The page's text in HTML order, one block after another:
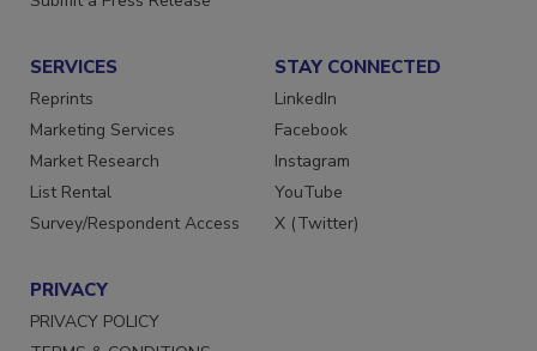
SERVICES
Reprints
Marketing Services
Market Research
List Rental
STAY CONNECTED
LinkedIn
Facebook
Instagram
YouTube
PRIVACY